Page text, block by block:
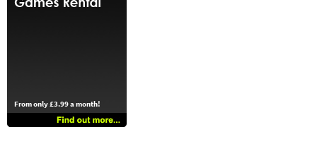
From only £3.99 a month!